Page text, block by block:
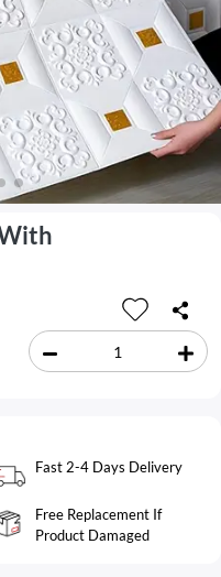
Fast 2-4 Days Delivery
Free Replacement If
Product Damaged